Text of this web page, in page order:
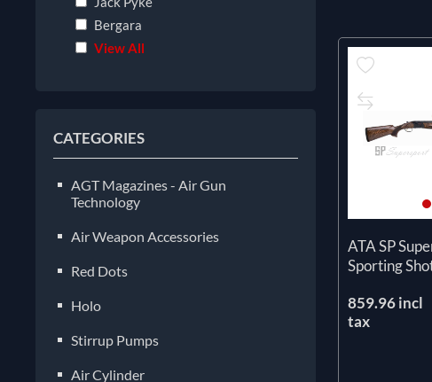
Bergara
View All
CATEGORIES
AGT Magazines - Air Gun
Technology
Air Weapon Accessories
Red Dots
Holo
Stirrup Pumps
Air Cylinder
ATA SP
Sporting
859.96 incl
tax